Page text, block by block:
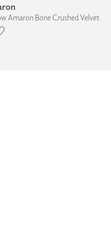
Amaron Bone Crushed Velvet